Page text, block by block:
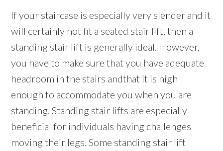
If your staircase is especially very slender and it
will certainly not fit a seated stair lift, then a
standing stair lift is generally ideal. However,
you have to make sure that you have adequate
headroom in the stairs andthat it is high
enough to accommodate you when you are
standing. Standing stair lifts are especially
beneficial for individuals having challenges
moving their legs. Some standing stair lift